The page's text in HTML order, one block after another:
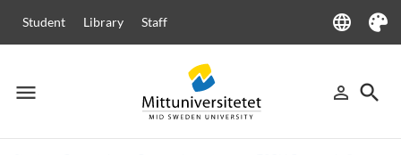
Student Library Staff language
Language
Theme
menu
Menu person_outline
Sign in
search